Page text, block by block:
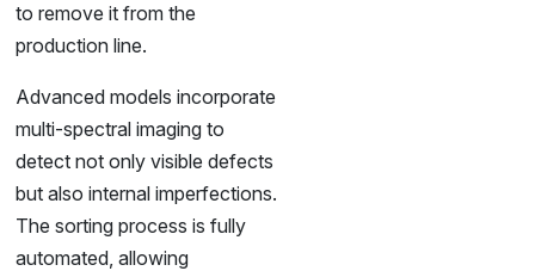
to remove it from the
production line.
Advanced models incorporate
multi-spectral imaging to
detect not only visible defects
but also internal imperfections.
The sorting process is fully
automated, allowing